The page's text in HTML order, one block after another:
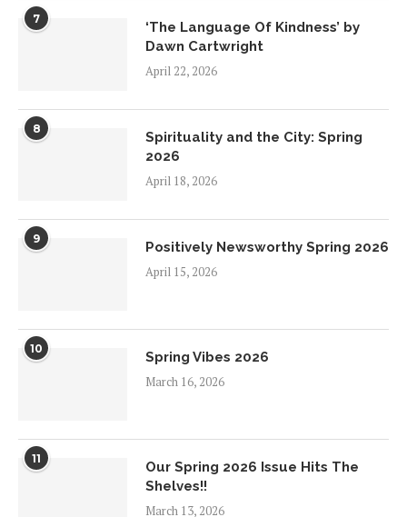
7
‘The Language Of Kindness’ by
Dawn Cartwright
April 22, 2026
8
Spirituality and the City: Spring
2026
April 18, 2026
9
Positively Newsworthy Spring 2026
April 15, 2026
10
Spring Vibes 2026
March 16, 2026
11
Our Spring 2026 Issue Hits The
Shelves!!
March 13, 2026